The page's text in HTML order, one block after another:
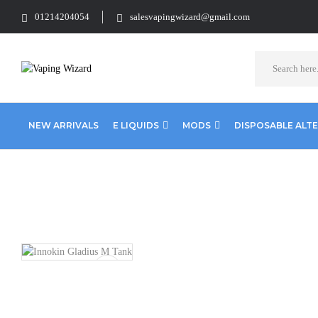
01214204054 salesvapingwizard@gmail.com
NEW ARRIVALS E LIQUIDS MODS DISPOSABLE